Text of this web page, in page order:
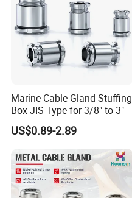
Marine Cable Gland Stuffing
Box JIS Type for 3/8" to 3"
US$0.89-2.89